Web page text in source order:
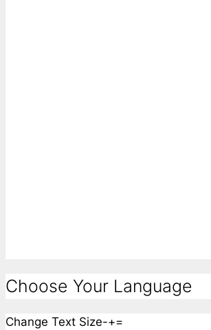
Choose Your Language
Change Text Size-+=